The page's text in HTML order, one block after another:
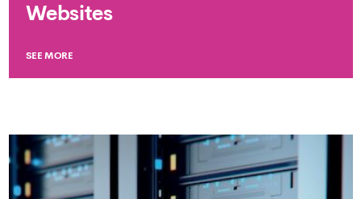
Websites
SEE MORE